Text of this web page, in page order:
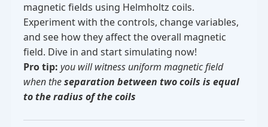
magnetic fields using Helmholtz coils.
Experiment with the controls, change variables,
and see how they affect the overall magnetic
field. Dive in and start simulating now!
Pro tip: you will witness uniform magnetic field
when theseparation between two coils is equal
to the radius of the coils